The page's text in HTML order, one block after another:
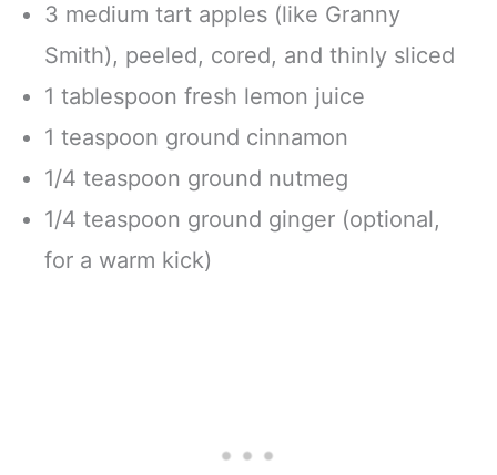
3 medium tart apples (like Granny
Smith), peeled, cored, and thinly sliced
1 tablespoon fresh lemon juice
1 teaspoon ground cinnamon
1/4 teaspoon ground nutmeg
1/4 teaspoon ground ginger (optional,
for a warm kick)